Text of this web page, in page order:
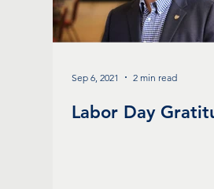
Labor Day
Sep 6, 2021 2 min read